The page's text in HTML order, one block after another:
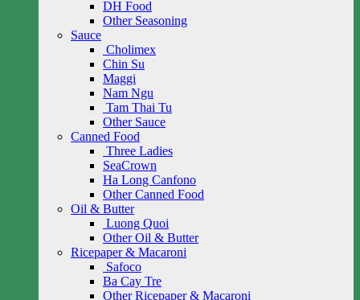
DH Food
Other Seasoning
Sauce
Cholimex
Chin Su
Maggi
Nam Ngu
Tam Thai Tu
Other Sauce
Canned Food
Three Ladies
SeaCrown
Ha Long Canfono
Other Canned Food
Oil & Butter
Luong Quoi
Other Oil & Butter
Ricepaper & Macaroni
Safoco
Ba Cay Tre
Other Ricepaper & Macaroni